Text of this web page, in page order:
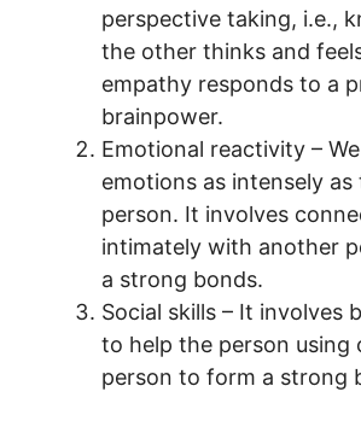
perspective taking, i.e.,
the other thinks and
empathy responds to a
brainpower.
Emotional reactivity –
emotions as intensely
person. It involves
intimately with another
a strong bonds.
Social skills – It involves
to help the person using
person to form a strong